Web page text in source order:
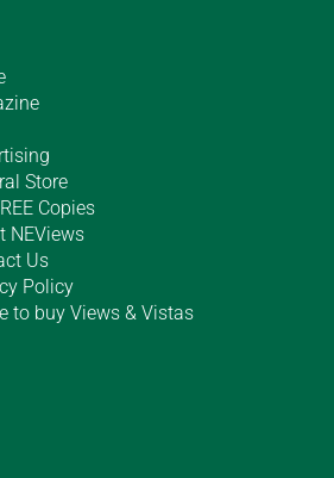
Store
Copies
NEViews
Us
Policy
to buy Views & Vistas